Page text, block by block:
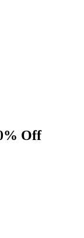
Off